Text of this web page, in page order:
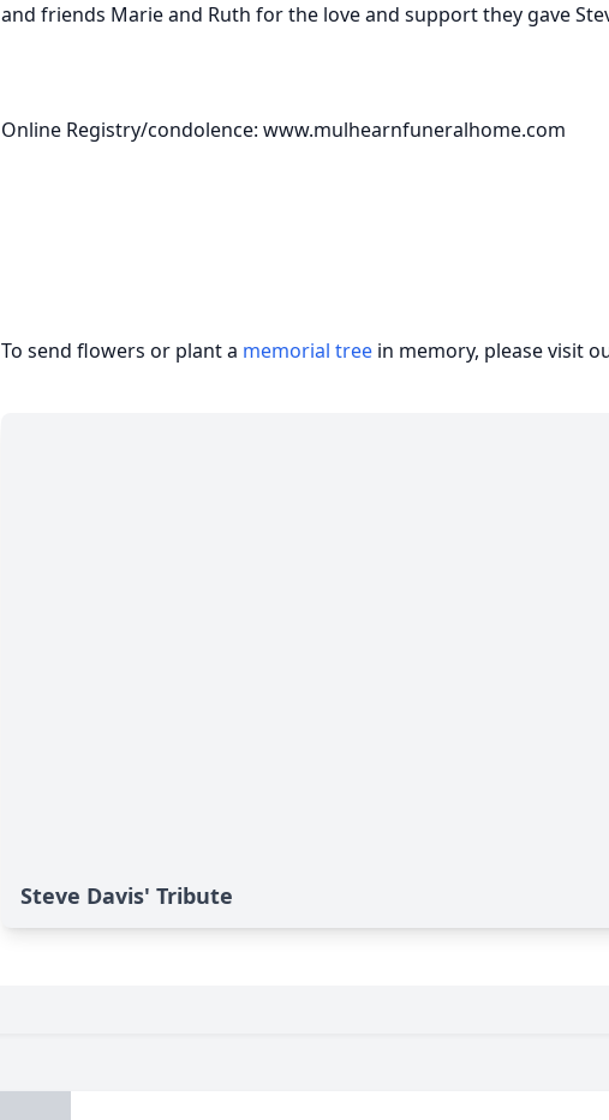
and friends Marie and Ruth for the love and support they gave
Online Registry/condolence: www.mulhearnfuneralhome.com
To send flowers or plant a memorial tree in memory, please visit
Steve Davis' Tribute